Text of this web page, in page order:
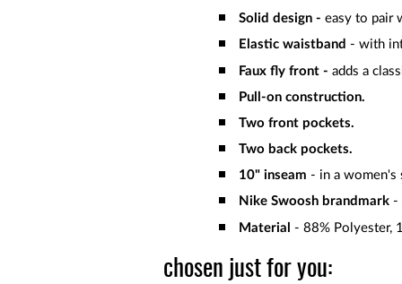
Solid design - easy to pair
Elastic waistband - with
Faux fly front - adds a
Pull-on construction.
Two front pockets.
Two back pockets.
10" inseam - in a women's
Nike Swoosh brandmark -
Material - 88% Polyester,
chosen just for you: